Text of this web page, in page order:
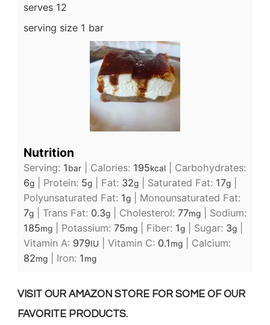
serves 12
serving size 1 bar
Nutrition
Serving: 1bar Calories: 195kcal
Carbohydrates:
6g Protein: 5g Fat: 32g Saturated Fat: 17g
Polyunsaturated Fat: 1g
Monounsaturated Fat:
7g Trans Fat: 0.3g Cholesterol: 77mg
Sodium:
185mg Potassium: 75mg Fiber: 1g Sugar: 3g
Vitamin A: 979IU Vitamin C: 0.1mg
Calcium:
82mg Iron: 1mg
VISIT OUR AMAZON STORE FOR SOME OF OUR
FAVORITE PRODUCTS.